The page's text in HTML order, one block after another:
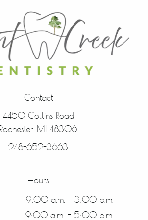
Contact
4450 Collins Road
Rochester, MI 48306
248-652-3663
Hours
9:00 a.m. - 3:00 p.m.
9:00 a.m. - 5:00 p.m.